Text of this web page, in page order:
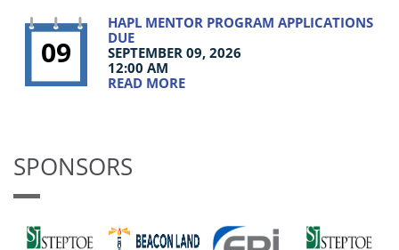
09
HAPL MENTOR PROGRAM APPLICATIONS
DUE
SEPTEMBER 09, 2026
12:00 AM
READ MORE
SPONSORS